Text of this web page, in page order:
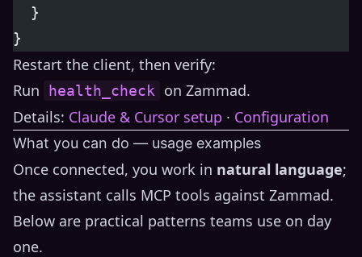
  }
}
Restart the client, then verify:
Run
health_check
on Zammad.
Details: Claude & Cursor setup · Configuration
What you can do — usage examples
Once connected, you work in natural language;
the assistant calls MCP tools against Zammad.
Below are practical patterns teams use on day
one.